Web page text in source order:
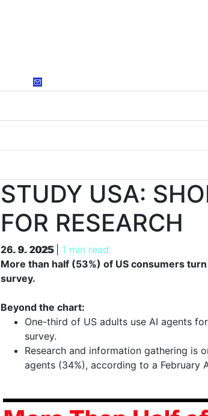
STUDY USA:
FOR RESEARCH
26. 9. 2025 1 min read
26. 9. 2025
More than half (53%) of US consumers
survey.
Beyond the chart:
One-third of US adults use AI agents
survey.
Research and information gathering is
agents (34%), according to a February